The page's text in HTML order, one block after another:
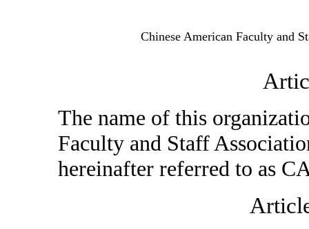
Chinese American Faculty and
The name of this
Faculty and Staff
hereinafter referred to as